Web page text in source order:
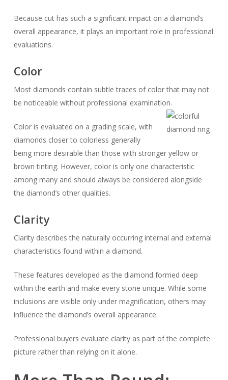
Because cut has such a significant impact on a diamond’s
overall appearance, it plays an important role in professional
evaluations.
Color
Most diamonds contain subtle traces of color that may not
be noticeable without professional examination.
Color is evaluated on a grading scale, with
diamonds closer to colorless generally
being more desirable than those with stronger yellow or
brown tinting. However, color is only one characteristic
among many and should always be considered alongside
the diamond’s other qualities.
Clarity
Clarity describes the naturally occurring internal and external
characteristics found within a diamond.
These features developed as the diamond formed deep
within the earth and make every stone unique. While some
inclusions are visible only under magnification, others may
influence the diamond’s overall appearance.
Professional buyers evaluate clarity as part of the complete
picture rather than relying on it alone.